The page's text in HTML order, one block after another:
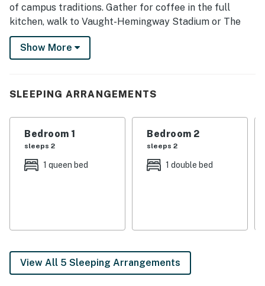
of campus traditions. Gather for coffee in the full
kitchen, walk to Vaught-Hemingway Stadium or The
Grove, then return for a Smart TV recap and an easy
reset with the washer and dryer. Round up your
3: Full Bed
HOME LIVING: Smart TV, sofa, coffee table, modern
conditioning, linens, towels, complimentary toiletries,
hangers, iron/board, ice maker, trash bags, paper
Show More
SLEEPING ARRANGEMENTS
Bedroom 1
sleeps 2
1 queen bed
Bedroom 2
sleeps 2
1 double bed
View All 5 Sleeping Arrangements